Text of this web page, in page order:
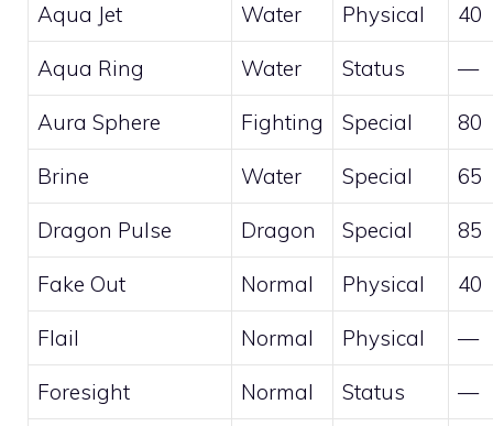
Aqua Jet Water Physical 40
Aqua Ring Water Status —
Aura Sphere Fighting Special 80
Brine Water Special 65
Dragon Pulse Dragon Special 85
Fake Out Normal Physical 40
Flail Normal Physical —
Foresight Normal Status —